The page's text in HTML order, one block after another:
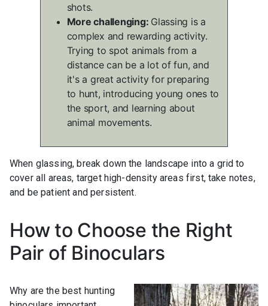
shots.
More challenging: Glassing is a
complex and rewarding activity.
Trying to spot animals from a
distance can be a lot of fun, and
it's a great activity for preparing
to hunt, introducing young ones to
the sport, and learning about
animal movements.
When glassing, break down the landscape into a grid to
cover all areas, target high-density areas first, take notes,
and be patient and persistent.
How to Choose the Right
Pair of Binoculars
Why are the best hunting